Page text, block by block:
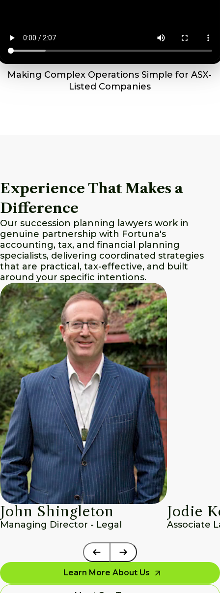
Making Complex Operations Simple for ASX-
Listed Companies
Experience That Makes a
Difference
Our succession planning lawyers work in
genuine partnership with Fortuna's
accounting, tax, and financial planning
specialists, delivering coordinated strategies
that are practical, tax-effective, and built
around your specific intentions.
John Shingleton
Managing Director - Legal
Jodie
Associate
Learn More About Us